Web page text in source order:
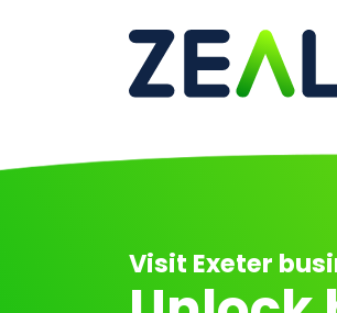
Visit Exeter